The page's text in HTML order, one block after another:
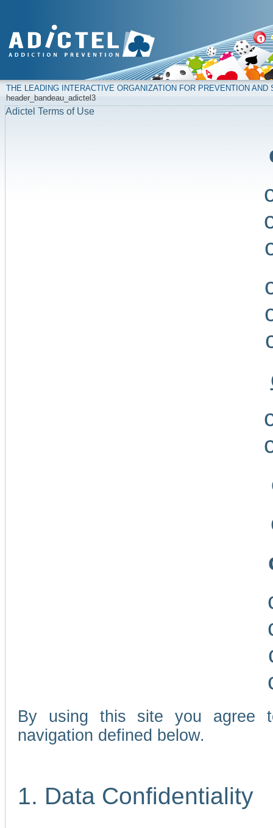
THE LEADING INTERACTIVE ORGANIZATION FOR PREVENTION
header_bandeau_adictel3
Adictel Terms of Use
By using this site you agree
navigation defined below.
1. Data Confidentiality